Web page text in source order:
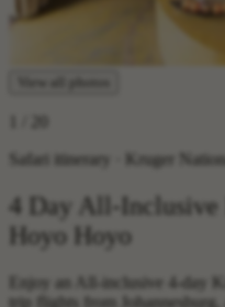
Safari itinerary · Kruger
4 Day All-
Hoyo Hoyo
Enjoy an All-inclusive 4-day
trip flights from